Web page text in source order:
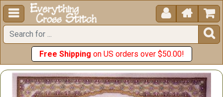
  


Free Shipping on US orders over $50.00!